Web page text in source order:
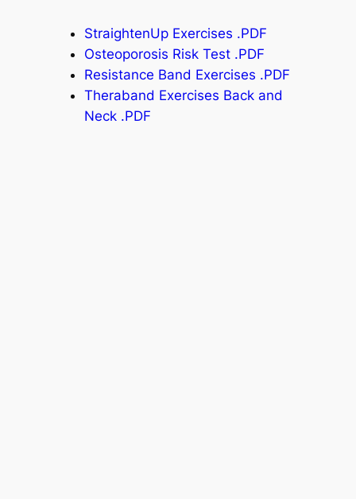
StraightenUp Exercises .PDF
Osteoporosis Risk Test .PDF
Resistance Band Exercises .PDF
Theraband Exercises Back and
Neck .PDF